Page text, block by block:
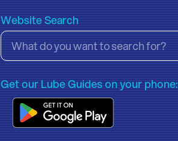
Website Search
Get our Lube Guides on your phone: